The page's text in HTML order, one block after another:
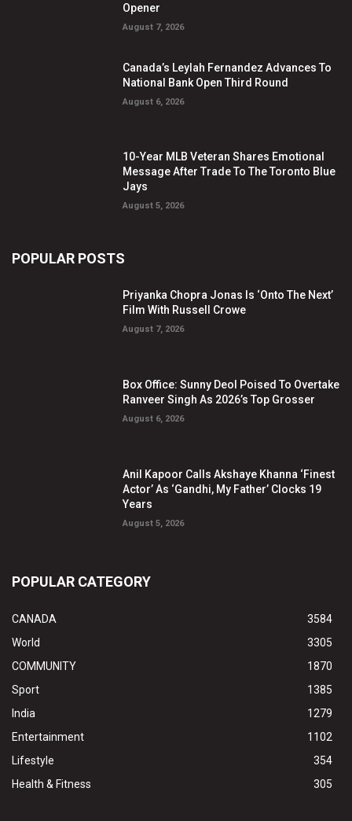
Opener
August 7, 2026
Canada’s Leylah Fernandez Advances To
National Bank Open Third Round
August 6, 2026
10-Year MLB Veteran Shares Emotional
Message After Trade To The Toronto Blue
Jays
August 5, 2026
POPULAR POSTS
Priyanka Chopra Jonas Is ‘Onto The Next’
Film With Russell Crowe
August 7, 2026
Box Office: Sunny Deol Poised To Overtake
Ranveer Singh As 2026’s Top Grosser
August 6, 2026
Anil Kapoor Calls Akshaye Khanna ‘Finest
Actor’ As ‘Gandhi, My Father’ Clocks 19
Years
August 5, 2026
POPULAR CATEGORY
CANADA
3584
World
3305
COMMUNITY
1870
Sport
1385
India
1279
Entertainment
1102
Lifestyle
354
Health & Fitness
305